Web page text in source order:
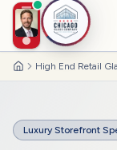
HomeHigh End Retail
Luxury Storefront